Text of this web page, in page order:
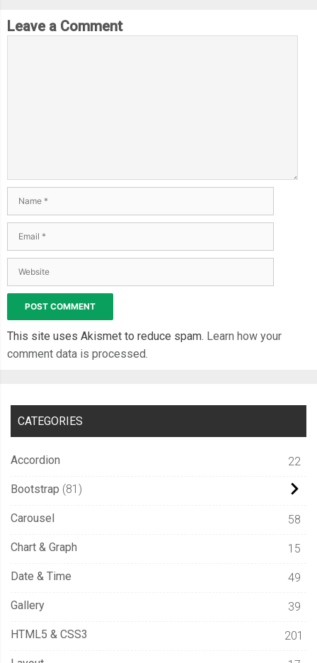
Leave a Comment
This site uses Akismet to reduce spam. Learn how your
comment data is processed.
CATEGORIES
Accordion 22
Bootstrap 81
Carousel 58
Chart & Graph 15
Date & Time 49
Gallery 39
HTML5 & CSS3 201